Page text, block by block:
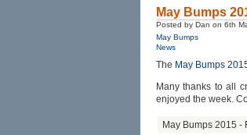
May Bumps
Posted by Dan on 6th
May Bumps
News
The May Bumps
Many thanks to all
enjoyed the week.
May Bumps 2015 -